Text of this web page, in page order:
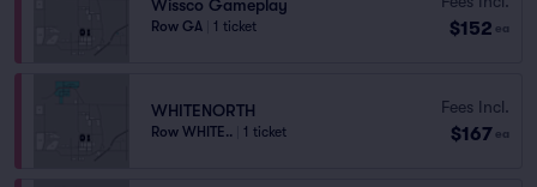
Wissco Gameplay
Row GA 1 ticket $152 ea
WHITENORTH
Row WHITE.. 1 ticket
Fees Incl.
$167 ea